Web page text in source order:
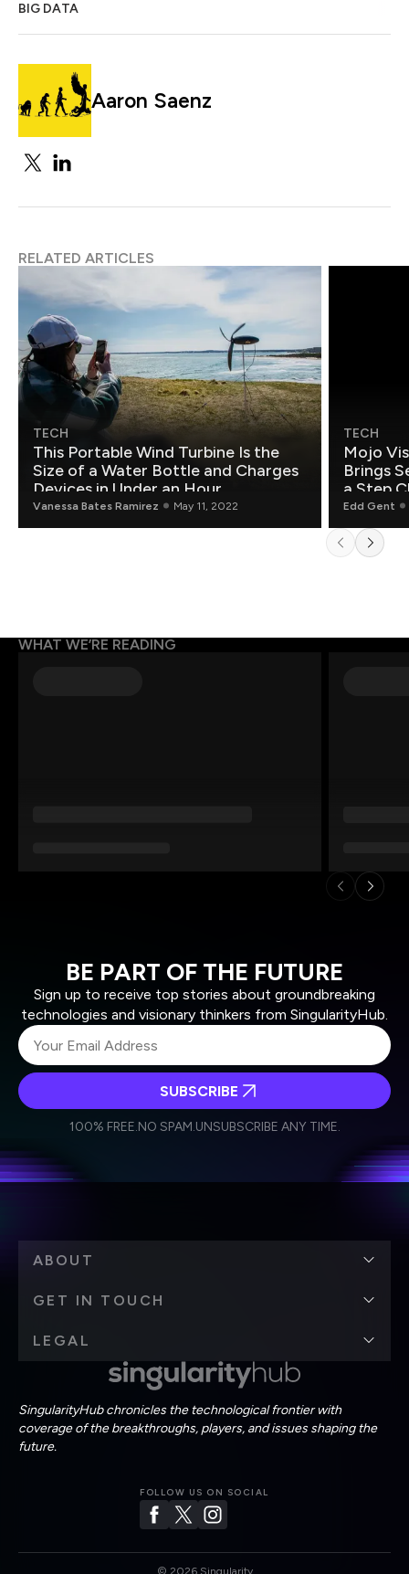
BIG DATA
Aaron Saenz
RELATED ARTICLES
TECH
This Portable Wind Turbine Is the
Size of a Water Bottle and Charges
Devices in Under an Hour
Vanessa Bates Ramirez May 11, 2022
TECH
Mojo
Brings
a Step
Edd Gent
WHAT WE’RE READING
BE PART OF THE FUTURE
Sign up to receive top stories about groundbreaking
technologies and visionary thinkers from SingularityHub.
Weekly Newsletter
Daily Newsletter
personal data in accordance with the company's
SUBSCRIBE
100% FREE.NO SPAM.UNSUBSCRIBE ANY TIME.
SingularityHub chronicles the technological frontier with
coverage of the breakthroughs, players, and issues shaping the
future.
FOLLOW US ON SOCIAL
ABOUT
GET IN TOUCH
LEGAL